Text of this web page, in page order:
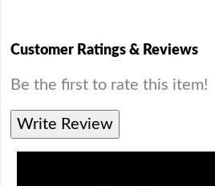
Customer Ratings & Reviews
Be the first to rate this item!
Write Review